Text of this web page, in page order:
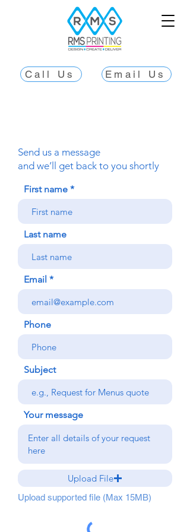
Call Us Email Us
Send us a message
and we’ll get back to you shortly
First name
Last name
Email
Phone
Subject
Your message
Upload File
Upload supported file (Max 15MB)